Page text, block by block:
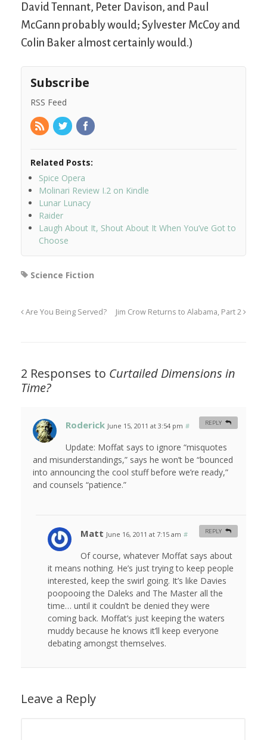
David Tennant, Peter Davison, and Paul
McGann probably would; Sylvester McCoy and
Colin Baker almost certainly would.)
Subscribe
RSS Feed
Related Posts:
Spice Opera
Molinari Review I.2 on Kindle
Lunar Lunacy
Raider
Laugh About It, Shout About It When You’ve Got to
Choose
Science Fiction
Are You Being Served? Jim Crow Returns to Alabama, Part 2
2 Responses to Curtailed Dimensions in
Time?
Roderick June 15, 2011 at 3:54 pm #
Update: Moffat says to ignore “misquotes
and misunderstandings,” says he won’t be “bounced
into announcing the cool stuff before we’re ready,”
and counsels “patience.”
REPLY
Matt June 16, 2011 at 7:15 am #
Of course, whatever Moffat says about
it means nothing. He’s just trying to keep people
interested, keep the swirl going. It’s like Davies
poopooing the Daleks and The Master all the
time… until it couldn’t be denied they were
coming back. Moffat’s just keeping the waters
muddy because he knows it’ll keep everyone
debating amongst themselves.
REPLY
Leave a Reply